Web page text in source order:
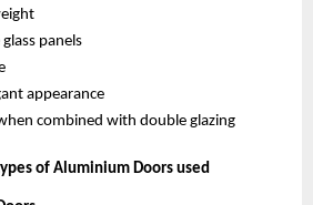
panels
appearance
combined with double glazing
of Aluminium Doors used